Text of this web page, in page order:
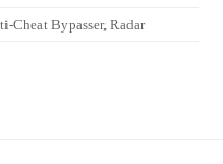
Cheat Bypasser, Radar